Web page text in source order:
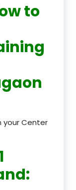
to
your Center
: